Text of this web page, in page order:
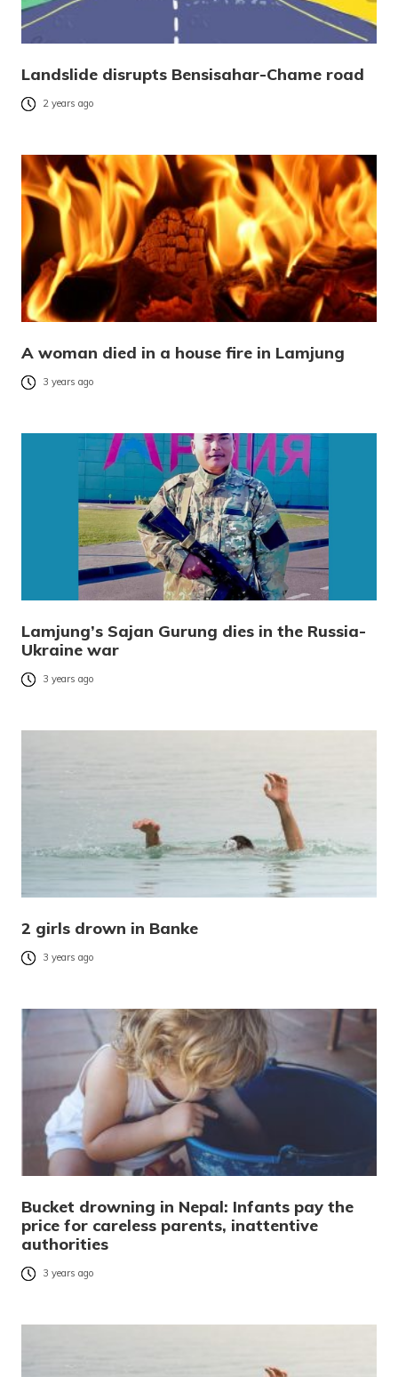
Landslide disrupts Bensisahar-Chame road
2 years ago
A woman died in a house fire in Lamjung
3 years ago
Lamjung’s Sajan Gurung dies in the Russia-
Ukraine war
3 years ago
2 girls drown in Banke
3 years ago
Bucket drowning in Nepal: Infants pay the
price for careless parents, inattentive
authorities
3 years ago